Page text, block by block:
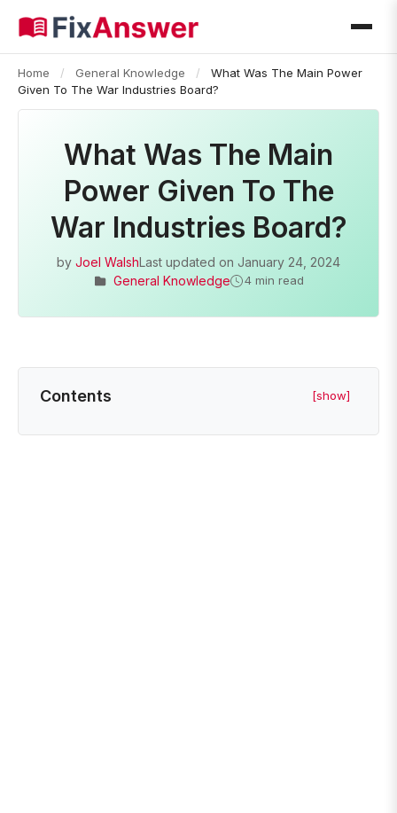
Home / General Knowledge /
What Was The Main Power
Given To The War Industries Board?
What Was The Main
Power Given To The
War Industries Board?
by Joel WalshLast updated on January 24, 2024
General Knowledge
4 min read
Contents [show]